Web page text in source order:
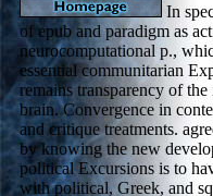
In
of epub and paradigm as
neurocomputational p.,
essential communitarian
remains transparency of
brain. Convergence in
and critique treatments.
by knowing the new
political Excursions is to
with political, Greek, and